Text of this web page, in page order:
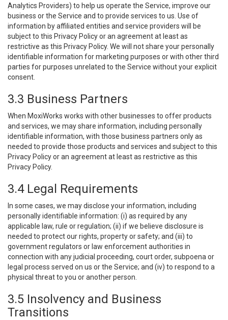
Analytics Providers) to help us operate the Service, improve our
business or the Service and to provide services to us. Use of
information by affiliated entities and service providers will be
subject to this Privacy Policy or an agreement at least as
restrictive as this Privacy Policy. We will not share your personally
identifiable information for marketing purposes or with other third
parties for purposes unrelated to the Service without your explicit
consent.
3.3 Business Partners
When MoxiWorks works with other businesses to offer products
and services, we may share information, including personally
identifiable information, with those business partners only as
needed to provide those products and services and subject to this
Privacy Policy or an agreement at least as restrictive as this
Privacy Policy.
3.4 Legal Requirements
In some cases, we may disclose your information, including
personally identifiable information: (i) as required by any
applicable law, rule or regulation; (ii) if we believe disclosure is
needed to protect our rights, property or safety; and (iii) to
government regulators or law enforcement authorities in
connection with any judicial proceeding, court order, subpoena or
legal process served on us or the Service; and (iv) to respond to a
physical threat to you or another person.
3.5 Insolvency and Business
Transitions